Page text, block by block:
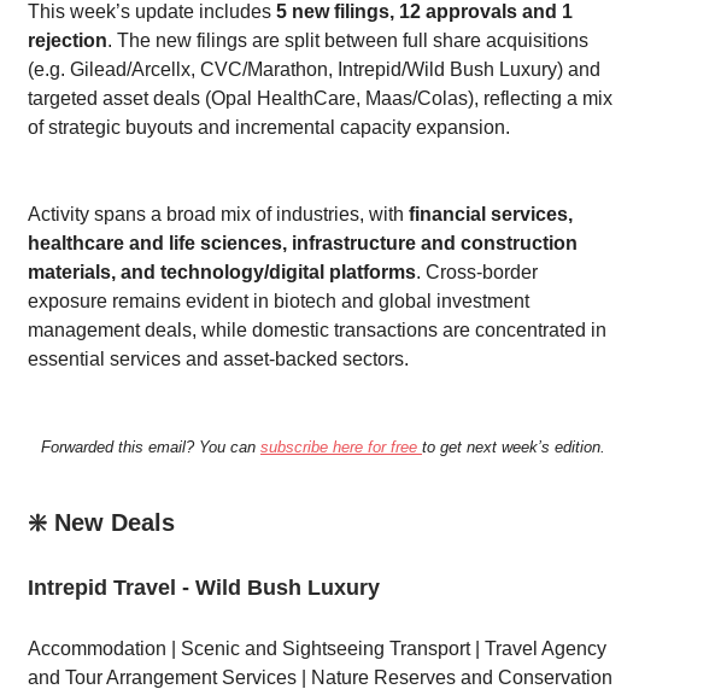
This week’s update includes 5 new filings, 12 approvals and 1
rejection. The new filings are split between full share acquisitions
(e.g. Gilead/Arcellx, CVC/Marathon, Intrepid/Wild Bush Luxury) and
targeted asset deals (Opal HealthCare, Maas/Colas), reflecting a mix
of strategic buyouts and incremental capacity expansion.
Activity spans a broad mix of industries, with financial services,
healthcare and life sciences, infrastructure and construction
materials, and technology/digital platforms. Cross-border
exposure remains evident in biotech and global investment
management deals, while domestic transactions are concentrated in
essential services and asset-backed sectors.
Forwarded this email? You can subscribe here for free to get next week’s edition.
❇️ New Deals
Intrepid Travel - Wild Bush Luxury
Accommodation | Scenic and Sightseeing Transport | Travel Agency
and Tour Arrangement Services | Nature Reserves and Conservation